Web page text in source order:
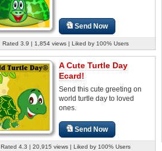
Send Now
Rated 3.9 | 1,854 views | Liked by 100% Users
A Cute Turtle Day
Ecard!
Send this cute greeting on
world turtle day to loved
ones.
Send Now
Rated 4.3 | 20,915 views | Liked by 100% Users